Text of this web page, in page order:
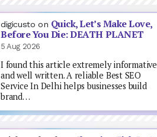
digicusto on Quick, Let’s Make Love,
Before You Die: DEATH PLANET
5 Aug 2026
I found this article extremely informative
and well written. A reliable Best SEO
Service In Delhi helps businesses build
brand…